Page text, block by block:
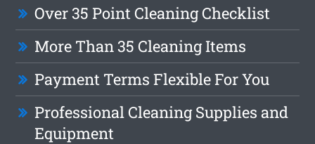
Over 35 Point Cleaning Checklist
More Than 35 Cleaning Items
Payment Terms Flexible For You
Professional Cleaning Supplies and
Equipment